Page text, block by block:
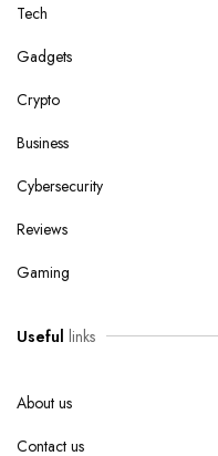
Tech
Gadgets
Crypto
Business
Cybersecurity
Reviews
Gaming
Useful links
About us
Contact us